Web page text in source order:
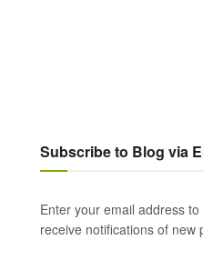
Subscribe to Blog via
Enter your email address
receive notifications of new